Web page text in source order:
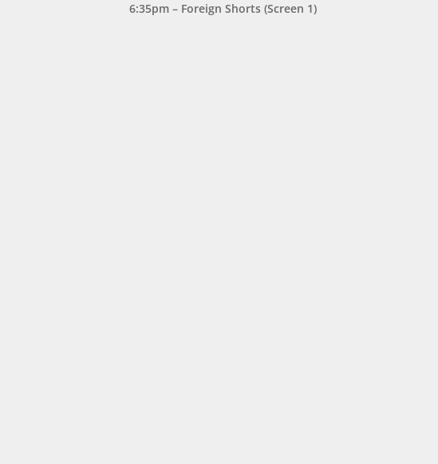
6:35pm – Foreign Shorts (Screen 1)